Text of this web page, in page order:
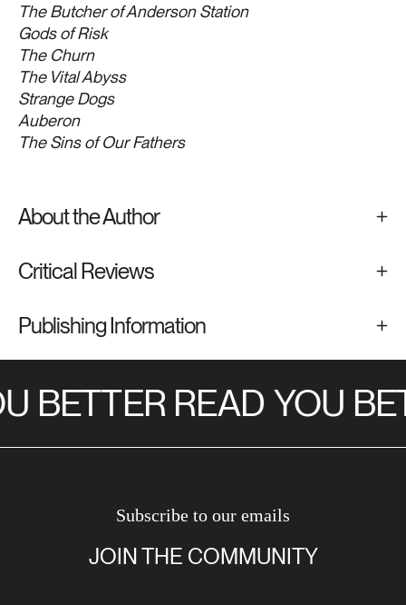
The Butcher of Anderson Station
Gods of Risk
The Churn
The Vital Abyss
Strange Dogs
Auberon
The Sins of Our Fathers
About the Author
Critical Reviews
Publishing Information
BETTER READ YOU
Subscribe to our emails
JOIN THE COMMUNITY